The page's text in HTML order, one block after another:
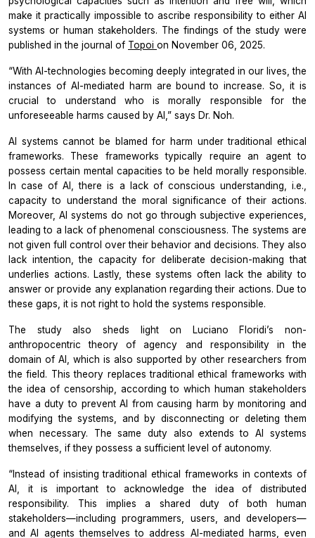
make it practically impossible to ascribe responsibility to either AI
systems or human stakeholders. The findings of the study were
published in the journal of Topoi on November 06, 2025.
“With AI-technologies becoming deeply integrated in our lives, the
instances of AI-mediated harm are bound to increase. So, it is
crucial to understand who is morally responsible for the
unforeseeable harms caused by AI,” says Dr. Noh.
AI systems cannot be blamed for harm under traditional ethical
frameworks. These frameworks typically require an agent to
possess certain mental capacities to be held morally responsible.
In case of AI, there is a lack of conscious understanding, i.e.,
capacity to understand the moral significance of their actions.
Moreover, AI systems do not go through subjective experiences,
leading to a lack of phenomenal consciousness. The systems are
not given full control over their behavior and decisions. They also
lack intention, the capacity for deliberate decision-making that
underlies actions. Lastly, these systems often lack the ability to
answer or provide any explanation regarding their actions. Due to
these gaps, it is not right to hold the systems responsible.
The study also sheds light on Luciano Floridi’s non-
anthropocentric theory of agency and responsibility in the
domain of AI, which is also supported by other researchers from
the field. This theory replaces traditional ethical frameworks with
the idea of censorship, according to which human stakeholders
have a duty to prevent AI from causing harm by monitoring and
modifying the systems, and by disconnecting or deleting them
when necessary. The same duty also extends to AI systems
themselves, if they possess a sufficient level of autonomy.
“Instead of insisting traditional ethical frameworks in contexts of
AI, it is important to acknowledge the idea of distributed
responsibility. This implies a shared duty of both human
stakeholders—including programmers, users, and developers—
and AI agents themselves to address AI-mediated harms, even